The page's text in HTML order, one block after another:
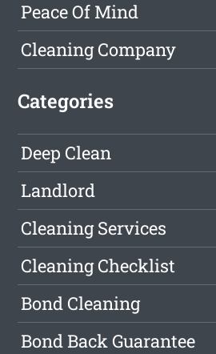
Peace Of Mind
Cleaning Company
Categories
Deep Clean
Landlord
Cleaning Services
Cleaning Checklist
Bond Cleaning
Bond Back Guarantee